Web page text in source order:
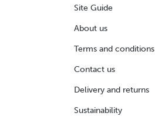
Site Guide
About us
Terms and conditions
Contact us
Delivery and returns
Sustainability